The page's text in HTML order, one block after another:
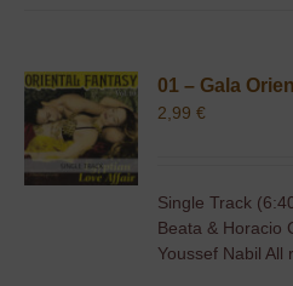
01 – Gala
2,99€
Single Track
Beata & Horacio
Youssef Nabil All